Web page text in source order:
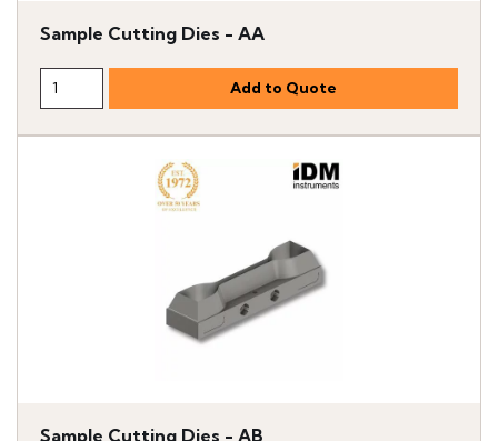
Sample Cutting Dies - AA
Sample Cutting Dies - AB